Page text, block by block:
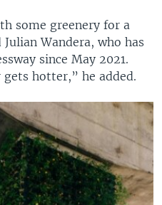
some greenery for a
Wandera, who has
since May 2021.
gets hotter,” he added.